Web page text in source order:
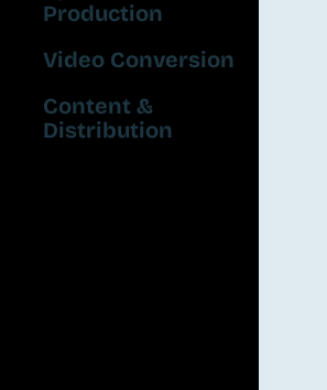
Production
Video Conversion
Content &
Distribution